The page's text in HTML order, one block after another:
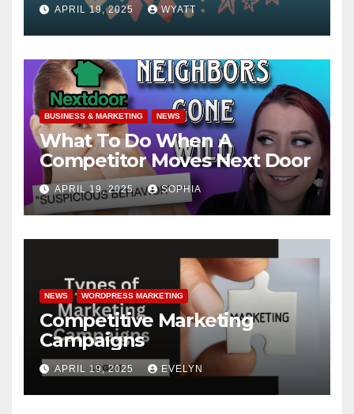
APRIL 19, 2025 WYATT
BUSINESS & MARKETING NEWS
What To Do When A
Competitor Moves Next Door
APRIL 19, 2025 SOPHIA
NEWS WORDPRESS MARKETING
Competitive Marketing
Campaigns
APRIL 19, 2025 EVELYN